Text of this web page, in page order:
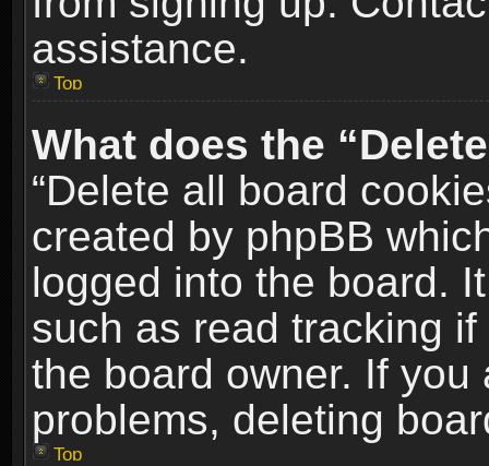
assistance.
Top
What does the
“Delete all board
created by phpBB
logged into the board.
such as read tracking
the board owner. If
problems, deleting
Top